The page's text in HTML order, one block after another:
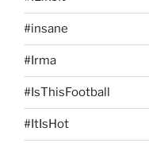
#insane
#Irma
#IsThisFootball
#ItIsHot